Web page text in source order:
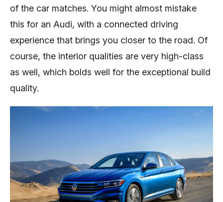
of the car matches. You might almost mistake
this for an Audi, with a connected driving
experience that brings you closer to the road. Of
course, the interior qualities are very high-class
as well, which bolds well for the exceptional build
quality.